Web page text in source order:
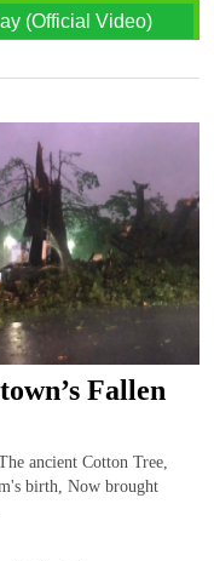
(Official Video)
Fallen
ancient Cotton Tree,
birth, Now brought